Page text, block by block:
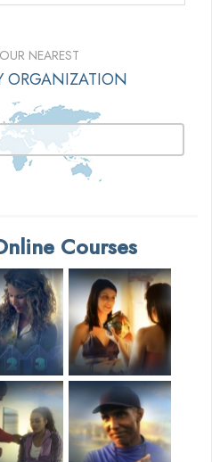
NEAREST
ORGANIZATION
Courses